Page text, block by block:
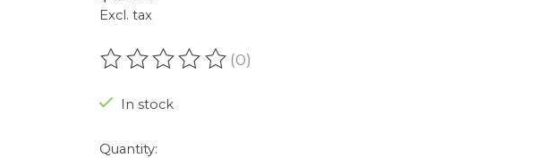
Excl. tax
The rating of this product is
(0)
In stock
Quantity: